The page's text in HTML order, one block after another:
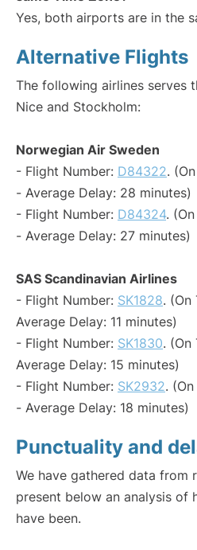
Yes, both airports are in the
Alternative Flights
The following airlines serves
Nice and Stockholm:
Norwegian Air Sweden
- Flight Number: D84322.
- Average Delay: 28 minutes)
- Flight Number: D84324.
- Average Delay: 27 minutes)
SAS Scandinavian Airlines
- Flight Number: SK1828. (On
Average Delay: 11 minutes)
- Flight Number: SK1830.
Average Delay: 15 minutes)
- Flight Number: SK2932.
- Average Delay: 18 minutes)
Punctuality and
We have gathered data from
present below an analysis of
have been.